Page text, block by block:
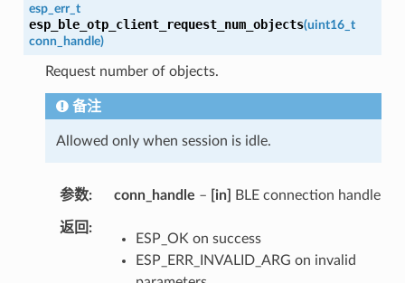
esp_err_t
esp_ble_otp_client_request_num_objects(uint16_t
conn_handle)
Request number of objects.
备注
Allowed only when session is idle.
参数 conn_handle – [in] BLE connection handle
返回
ESP_OK on success
ESP_ERR_INVALID_ARG on invalid